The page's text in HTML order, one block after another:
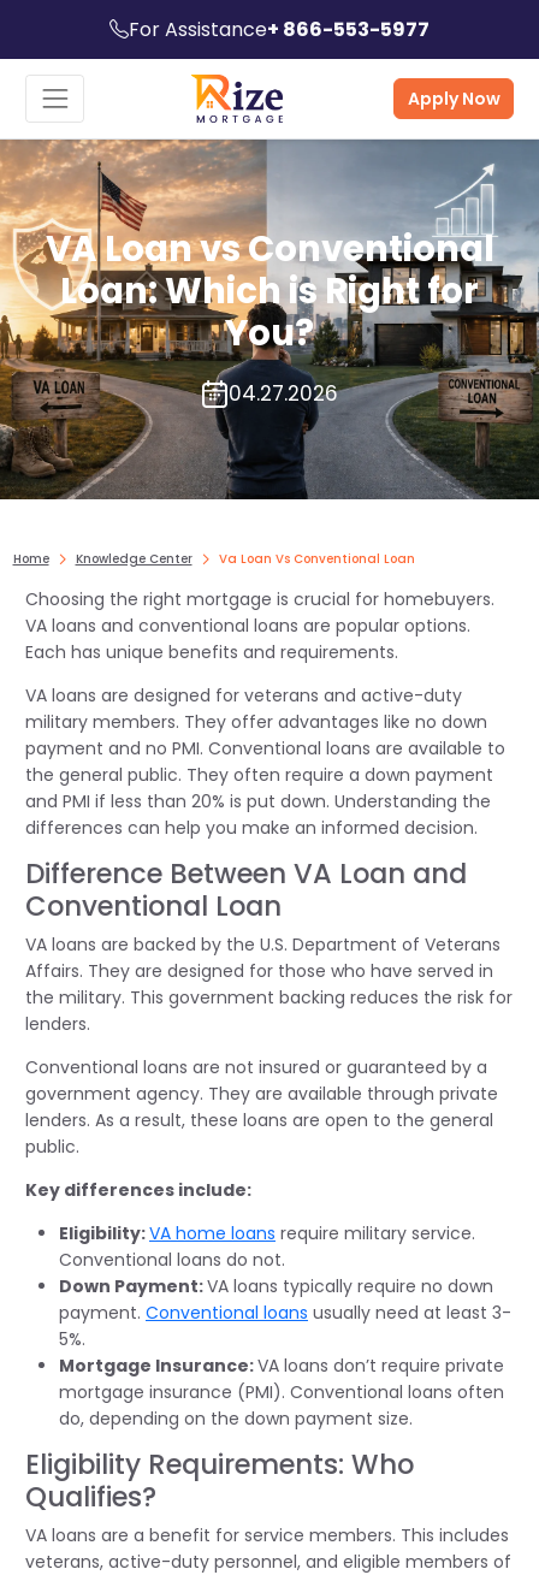
For Assistance+ 866-553-5977
Apply Now
VA Loan vs Conventional
Loan: Which is Right for
You?
04.27.2026
Home Knowledge Center Va Loan Vs Conventional Loan
Choosing the right mortgage is crucial for homebuyers.
VA loans and conventional loans are popular options.
Each has unique benefits and requirements.
VA loans are designed for veterans and active-duty
military members. They offer advantages like no down
payment and no PMI. Conventional loans are available to
the general public. They often require a down payment
and PMI if less than 20% is put down. Understanding the
differences can help you make an informed decision.
Difference Between VA Loan and
Conventional Loan
VA loans are backed by the U.S. Department of Veterans
Affairs. They are designed for those who have served in
the military. This government backing reduces the risk for
lenders.
Conventional loans are not insured or guaranteed by a
government agency. They are available through private
lenders. As a result, these loans are open to the general
public.
Key differences include:
Eligibility:VA home loans require military service.
Conventional loans do not.
Down Payment:VA loans typically require no down
payment. Conventional loans usually need at least 3-
5%.
Mortgage Insurance:VA loans don’t require private
mortgage insurance (PMI). Conventional loans often
do, depending on the down payment size.
Eligibility Requirements: Who
Qualifies?
VA loans are a benefit for service members. This includes
veterans, active-duty personnel, and eligible members of